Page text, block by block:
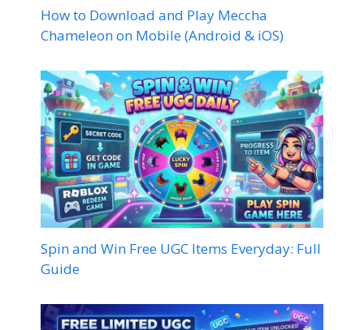
How to Download and Play Meccha
Chameleon on Mobile (Android & iOS)
Spin and Win Free UGC Items Everyday: Full
Guide